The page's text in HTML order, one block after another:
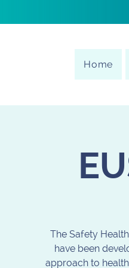
Home
The Safety
have been
approach to